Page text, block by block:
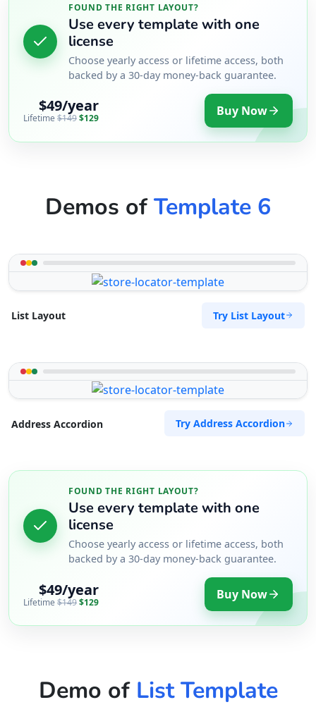
FOUND THE RIGHT LAYOUT?
Use every template with one
license
Choose yearly access or lifetime access, both
backed by a 30-day money-back guarantee.
$49/year
Lifetime$149$129 Buy Now
Demos ofTemplate 6
List Layout Try List Layout
Address Accordion Try Address Accordion
FOUND THE RIGHT LAYOUT?
Use every template with one
license
Choose yearly access or lifetime access, both
backed by a 30-day money-back guarantee.
$49/year
Lifetime $149$129 Buy Now
Demo of List Template